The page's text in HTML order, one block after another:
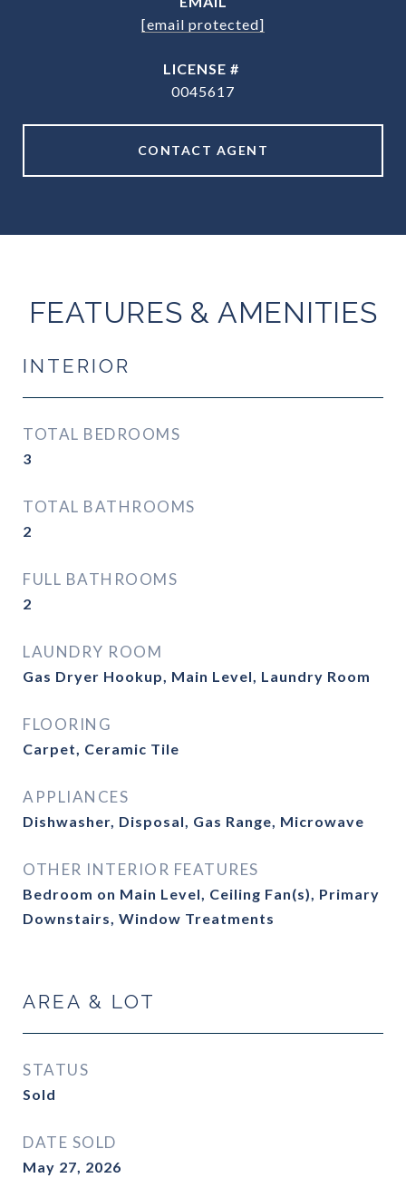
[email protected]
0045617
CONTACT AGENT
FEATURES & AMENITIES
INTERIOR
TOTAL BEDROOMS
3
TOTAL BATHROOMS
2
FULL BATHROOMS
2
LAUNDRY ROOM
Gas Dryer Hookup, Main Level, Laundry Room
FLOORING
Carpet, Ceramic Tile
APPLIANCES
Dishwasher, Disposal, Gas Range, Microwave
OTHER INTERIOR FEATURES
Bedroom on Main Level, Ceiling Fan(s), Primary
Downstairs, Window Treatments
AREA & LOT
STATUS
Sold
DATE SOLD
May 27, 2026